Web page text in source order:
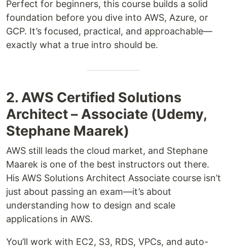
Perfect for beginners, this course builds a solid
foundation before you dive into AWS, Azure, or
GCP. It’s focused, practical, and approachable—
exactly what a true intro should be.
2. AWS Certified Solutions
Architect – Associate (Udemy,
Stephane Maarek)
AWS still leads the cloud market, and Stephane
Maarek is one of the best instructors out there.
His AWS Solutions Architect Associate course isn’t
just about passing an exam—it’s about
understanding how to design and scale
applications in AWS.
You’ll work with EC2, S3, RDS, VPCs, and auto-